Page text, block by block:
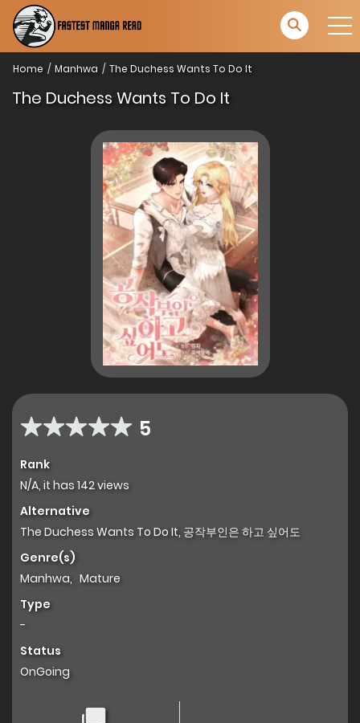
Home Manhwa The Duchess Wants To Do It
The Duchess Wants To Do It
5
Rank
N/A, it has 142 views
Alternative
The Duchess Wants To Do It, 공작부인은 하고 싶어도
Genre(s)
Manhwa, Mature
Type
-
Status
OnGoing